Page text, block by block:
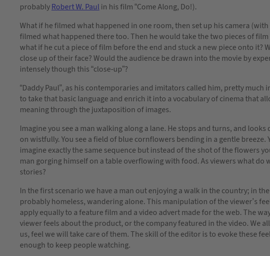
probablyRobert W. Paulin his film “Come Along, Do!).
What if he filmed what happened in one room, then set up his camera
filmed what happened there too. Then he would take the two pieces of
what if he cut a piece of film before the end and stuck a new piece onto it?
close up of their face? Would the audience be drawn into the movie by
intensely though this “close-up”?
“Daddy Paul”, as his contemporaries and imitators called him, pretty
to take that basic language and enrich it into a vocabulary of cinema that
meaning through the juxtaposition of images.
Imagine you see a man walking along a lane. He stops and turns, and
on wistfully. You see a field of blue cornflowers bending in a gentle breeze.
imagine exactly the same sequence but instead of the shot of the flowers
man gorging himself on a table overflowing with food. As viewers what
stories?
In the first scenario we have a man out enjoying a walk in the country; in
probably homeless, wandering alone. This manipulation of the viewer’s
apply equally to a feature film and a video advert made for the web. The
viewer feels about the product, or the company featured in the video. We
us, feel we will take care of them. The skill of the editor is to evoke these
enough to keep people watching.